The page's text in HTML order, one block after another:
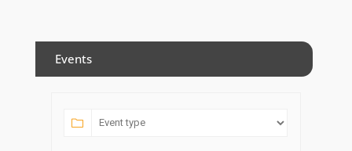
Events